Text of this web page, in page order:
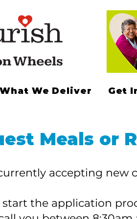
What We Deliver Get
Meals or
accepting new
start the application